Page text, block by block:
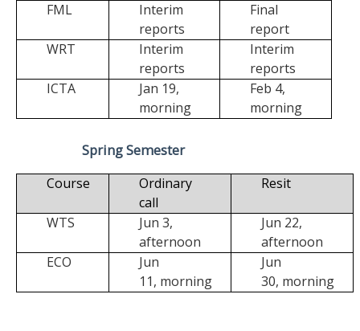
FML
Interim
reports
Final
report
WRT
Interim
reports
Interim
reports
ICTA
Jan 19,
morning
Feb 4,
morning
Spring Semester
Course
Ordinary
call
Resit
WTS
Jun 3,
afternoon
Jun 22,
afternoon
ECO
Jun
11, morning
Jun
30, morning